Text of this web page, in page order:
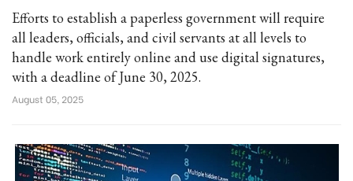
Efforts to establish a paperless government will require
all leaders, officials, and civil servants at all levels to
handle work entirely online and use digital signatures,
with a deadline of June 30, 2025.
August 05, 2025